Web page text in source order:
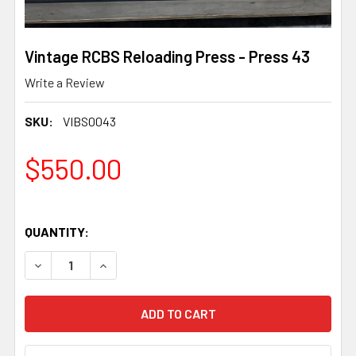
Vintage RCBS Reloading Press - Press 43
Write a Review
SKU: VIBS0043
$550.00
QUANTITY:
DECREASE QUANTITY OF VINTAGE RCBS RELOADING
INCREASE QUANTITY OF VINTAGE RCBS